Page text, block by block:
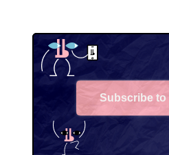
Subscribe to